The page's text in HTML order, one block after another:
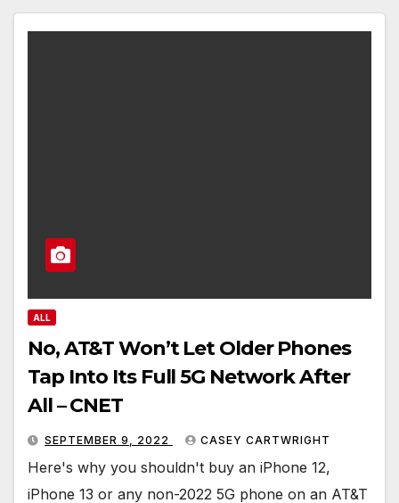
ALL
No, AT&T Won’t Let Older Phones
Tap Into Its Full 5G Network After
All – CNET
SEPTEMBER 9, 2022 CASEY CARTWRIGHT
Here's why you shouldn't buy an iPhone 12,
iPhone 13 or any non-2022 5G phone on an AT&T